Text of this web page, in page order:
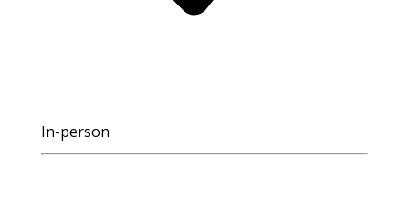
In-person